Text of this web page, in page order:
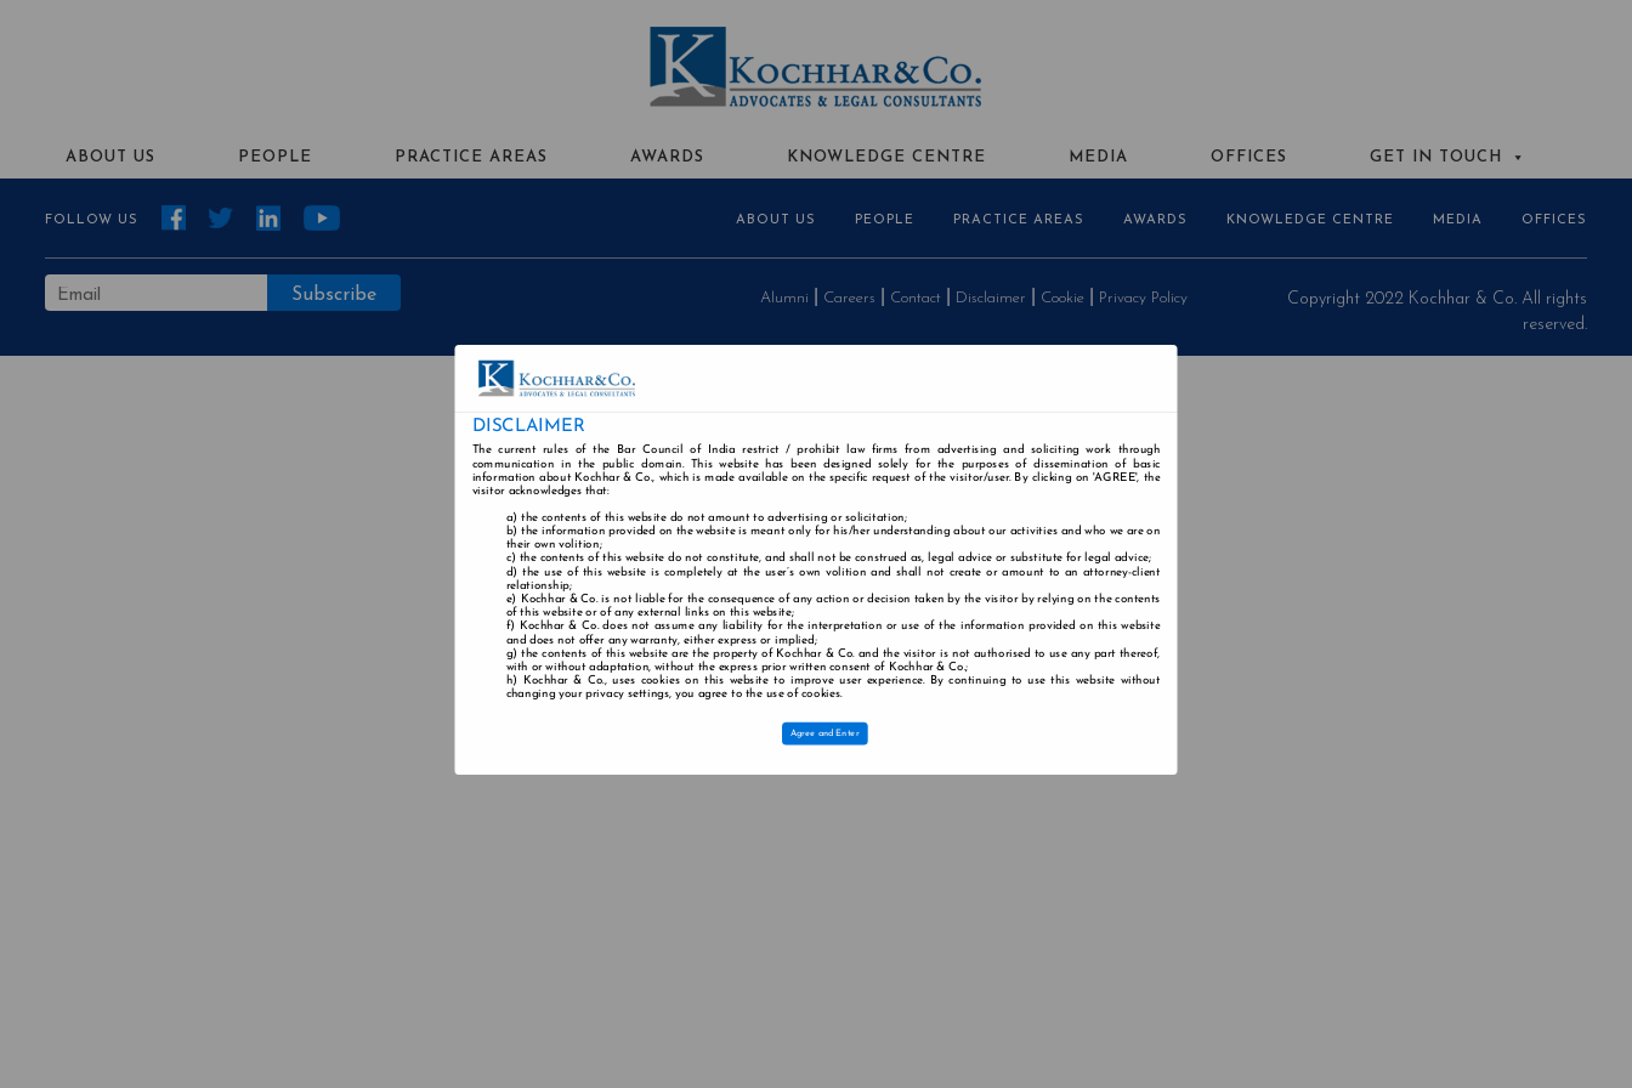
ABOUT US PEOPLE PRACTICE AREAS AWARDS KNOWLEDGE CENTRE MEDIA OFFICES GET IN TOUCH
FOLLOW US ABOUT US PEOPLE PRACTICE AREAS AWARDS KNOWLEDGE CENTRE MEDIA OFFICES
Alumni Careers Contact Disclaimer Cookie Privacy Policy
Copyright 2022 Kochhar & Co. All rights
reserved.
DISCLAIMER
The current rules of the Bar Council of India restrict / prohibit law firms from advertising and soliciting work through
communication in the public domain. This website has been designed solely for the purposes of dissemination of basic
information about Kochhar & Co., which is made available on the specific request of the visitor/user. By clicking on 'AGREE', the
visitor acknowledges that:
the contents of this website do not amount to advertising or solicitation;
the information provided on the website is meant only for his/her understanding about our activities and who we are on
their own volition;
the contents of this website do not constitute, and shall not be construed as, legal advice or substitute for legal advice;
the use of this website is completely at the user’s own volition and shall not create or amount to an attorney-client
relationship;
Kochhar & Co. is not liable for the consequence of any action or decision taken by the visitor by relying on the contents
of this website or of any external links on this website;
Kochhar & Co. does not assume any liability for the interpretation or use of the information provided on this website
and does not offer any warranty, either express or implied;
the contents of this website are the property of Kochhar & Co. and the visitor is not authorised to use any part thereof,
with or without adaptation, without the express prior written consent of Kochhar & Co.;
Kochhar & Co., uses cookies on this website to improve user experience. By continuing to use this website without
changing your privacy settings, you agree to the use of cookies.
Agree and Enter